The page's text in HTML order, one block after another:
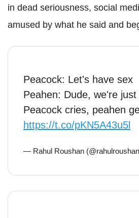
in dead seriousness, social
amused by what he said and
Peacock: Let's have sex
Peahen: Dude, we're
Peacock cries, peahen
https://t.co/pKN5A43u5l
— Rahul Roushan